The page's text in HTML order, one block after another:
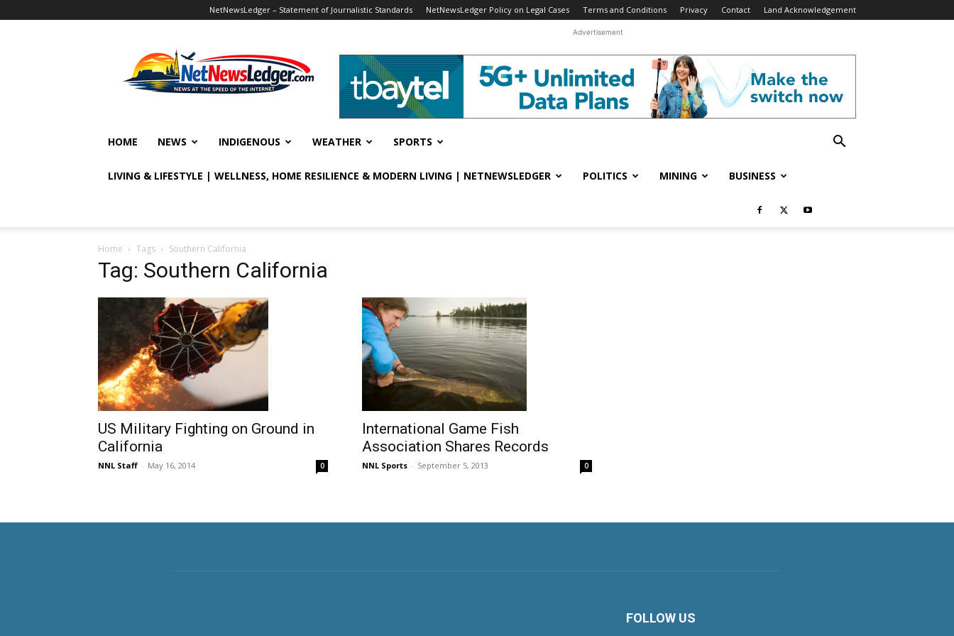
NetNewsLedger – Statement of Journalistic Standards NetNewsLedger Policy on Legal Cases Terms and Conditions Privacy Contact Land Acknowledgement
Advertisement
HOME NEWS INDIGENOUS WEATHER SPORTS
LIVING & LIFESTYLE | WELLNESS, HOME RESILIENCE & MODERN LIVING | NETNEWSLEDGER POLITICS MINING BUSINESS
Home Tags Southern California
Tag: Southern California
US Military Fighting on Ground in
California
NNL Staff - May 16, 2014 0
International Game Fish
Association Shares Records
NNL Sports - September 5, 2013 0
FOLLOW US